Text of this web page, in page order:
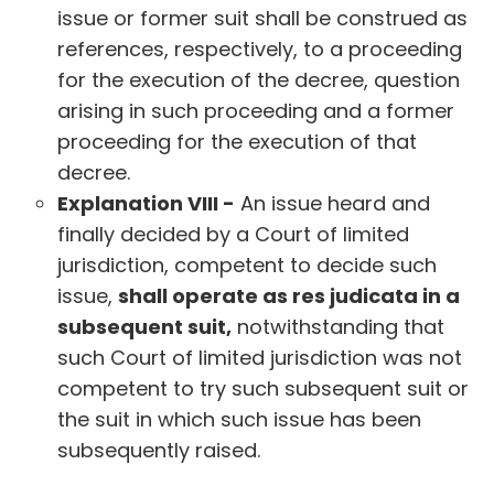
issue or former suit shall be construed as
references, respectively, to a proceeding
for the execution of the decree, question
arising in such proceeding and a former
proceeding for the execution of that
decree.
Explanation VIII - An issue heard and
finally decided by a Court of limited
jurisdiction, competent to decide such
issue,shall operate as res judicata in a
subsequent suit, notwithstanding that
such Court of limited jurisdiction was not
competent to try such subsequent suit or
the suit in which such issue has been
subsequently raised.